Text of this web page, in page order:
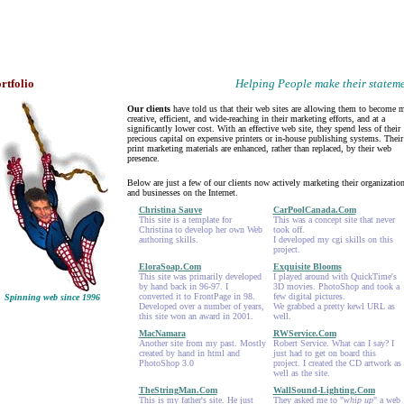
Helping People make their
Spinning web since 1996
Our clientshave told us that their web sites are allowing them to become
creative, efficient, and wide-reaching in their marketing efforts, and at a
significantly lower cost. With an effective web site, they spend less of their
precious capital on expensive printers or in-house publishing systems. Their
print marketing materials are enhanced, rather than replaced, by their web
presence.
Below are just a few of our clients now actively marketing their
and businesses on the Internet.
Christina Sauve
This site is a template for
Christina to develop her own Web
authoring skills.
CarPoolCanada.Com
This was a concept site that never
took off.
I developed my cgi skills on this
project.
EloraSoap.Com
This site was primarily developed
by hand back in 96-97. I
converted it to FrontPage in 98.
Developed over a number of years,
this site won an award in 2001.
Exquisite Blooms
I played around with QuickTime's
3D movies. PhotoShop and took a
few digital pictures.
We grabbed a pretty kewl URL as
well.
MacNamara
Another site from my past. Mostly
created by hand in html and
PhotoShop 3.0
RWService.Com
Robert Service. What can I say? I
just had to get on board this
project. I created the CD artwork as
well as the site.
TheStringMan.Com
This is my father's site. He just
WallSound-Lighting.Com
They asked me to "whip up" a web